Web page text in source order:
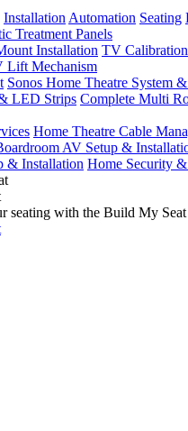
Installation Automation Seating
Treatment Panels
Installation TV Calibration
Lift Mechanism
Sonos Home Theatre System
LED Strips Complete Multi
Home Theatre Cable
AV Setup &
& Installation Home Security
seating with the Build My